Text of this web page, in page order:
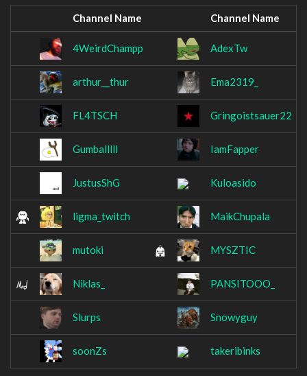
Channel Name Channel Name
4WeirdChampp AdexTw
arthur__thur Ema2319_
FL4TSCH Gringoistsauer22
Gumballlll IamFapper
JustusShG Kuloasido
ligma_twitch MaikChupala
mutoki MYSZTIC
Niklas_ PANSITOOO_
Slurps Snowyguy
soonZs takeribinks